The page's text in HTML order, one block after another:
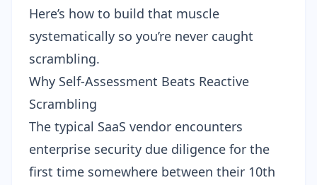
Here’s how to build that muscle
systematically so you’re never caught
scrambling.
Why Self-Assessment Beats Reactive
Scrambling
The typical SaaS vendor encounters
enterprise security due diligence for the
first time somewhere between their 10th